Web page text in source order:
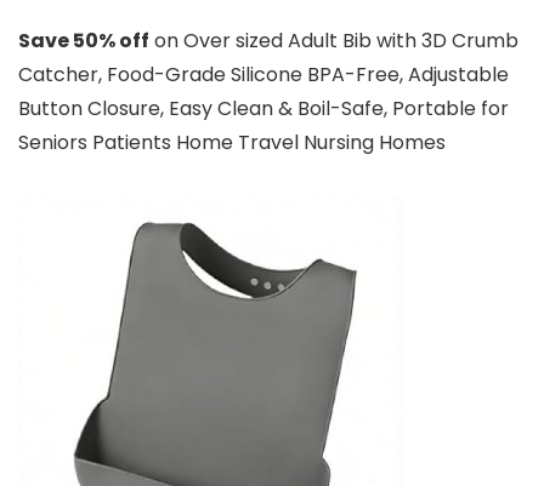
Save 50% off on Over sized Adult Bib with 3D Crumb
Catcher, Food-Grade Silicone BPA-Free, Adjustable
Button Closure, Easy Clean & Boil-Safe, Portable for
Seniors Patients Home Travel Nursing Homes